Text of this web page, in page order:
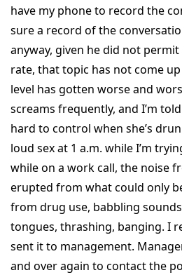
have my phone to record the
sure a record of the
anyway, given he did not
rate, that topic has not come
level has gotten worse and
screams frequently, and I’m
hard to control when she’s
loud sex at 1 a.m. while I’m
while on a work call, the noise
erupted from what could only
from drug use, babbling
tongues, thrashing, banging. I
sent it to management.
and over again to contact the